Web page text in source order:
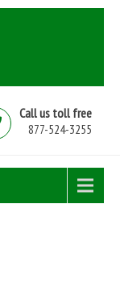
Call us toll free
877-524-3255